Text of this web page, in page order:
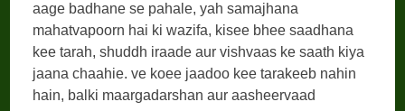
aage badhane se pahale, yah samajhana
mahatvapoorn hai ki wazifa, kisee bhee saadhana
kee tarah, shuddh iraade aur vishvaas ke saath kiya
jaana chaahie. ve koee jaadoo kee tarakeeb nahin
hain, balki maargadarshan aur aasheervaad